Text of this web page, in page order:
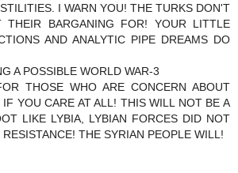
I WARN YOU! THE TURKS DON'T
THEIR BARGANING FOR! YOUR LITTLE
AND ANALYTIC PIPE DREAMS DO
A POSSIBLE WORLD WAR-3
THOSE WHO ARE CONCERN ABOUT
YOU CARE AT ALL! THIS WILL NOT BE A
LIKE LYBIA, LYBIAN FORCES DID NOT
THE SYRIAN PEOPLE WILL!